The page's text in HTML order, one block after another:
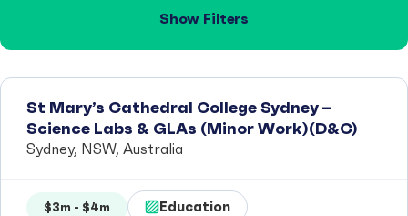
Show Filters
St Mary’s Cathedral College Sydney –
Science Labs & GLAs (Minor Work)(D&C)
Sydney, NSW, Australia
$3m - $4m Education